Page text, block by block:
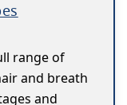
range of
and breath
and